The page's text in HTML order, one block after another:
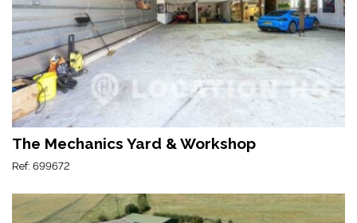
The Mechanics Yard & Workshop
Ref: 699672